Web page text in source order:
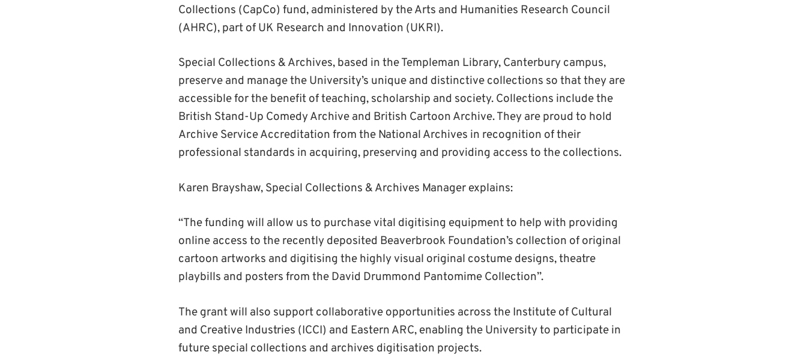
Collections (CapCo) fund, administered by the Arts and Humanities Research Council
(AHRC), part of UK Research and Innovation (UKRI).
Special Collections & Archives, based in the Templeman Library, Canterbury campus,
preserve and manage the University’s unique and distinctive collections so that they are
accessible for the benefit of teaching, scholarship and society. Collections include the
British Stand-Up Comedy Archive and British Cartoon Archive. They are proud to hold
Archive Service Accreditation from the National Archives in recognition of their
professional standards in acquiring, preserving and providing access to the collections.
Karen Brayshaw, Special Collections & Archives Manager explains:
“The funding will allow us to purchase vital digitising equipment to help with providing
online access to the recently deposited Beaverbrook Foundation’s collection of original
cartoon artworks and digitising the highly visual original costume designs, theatre
playbills and posters from the David Drummond Pantomime Collection”.
The grant will also support collaborative opportunities across the Institute of Cultural
and Creative Industries (ICCI) and Eastern ARC, enabling the University to participate in
future special collections and archives digitisation projects.